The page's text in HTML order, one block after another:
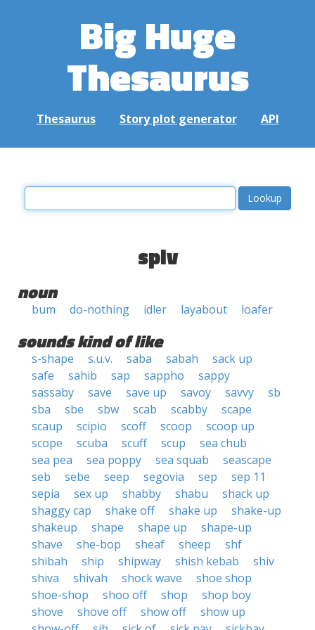
Big Huge
Thesaurus
Thesaurus Story plot generator API
spiv
noun
bum do-nothing idler layabout loafer
sounds kind of like
s-shape s.u.v. saba sabah
sack up
safe
sahib sap sappho
sappy
sassaby
save save up savoy savvy
sb
sba
sbe sbw scab scabby
scape
scaup
scipio scoff scoop
scoop up
scope
scuba scuff scup
sea chub
sea pea
sea poppy sea squab
seascape
seb
sebe seep segovia sep
sep 11
sepia
sex up shabby shabu
shack up
shaggy cap
shake off shake up
shake-up
shakeup
shape shape up
shape-up
shave
she-bop sheaf sheep
shf
shibah
ship shipway shish kebab
shiv
shiva
shivah shock wave
shoe shop
shoe-shop
shoo off shop
shop boy
shove
shove off show off
show up